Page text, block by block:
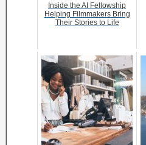
Inside the AI Fellowship
Helping Filmmakers Bring
Their Stories to Life